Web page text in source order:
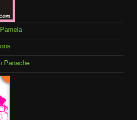
Panache